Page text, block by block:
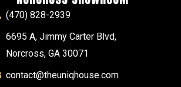
(470) 828-2939
6695 A, Jimmy Carter Blvd,
Norcross, GA 30071
contact@theuniqhouse.com